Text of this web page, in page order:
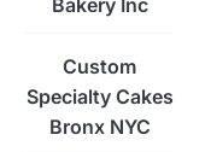
Bakery Inc
Custom
Specialty Cakes
Bronx NYC